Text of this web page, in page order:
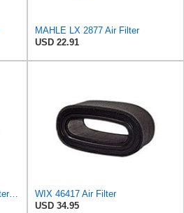
MAHLE LX 2877 Air Filter
USD 22.91
Mahle LX 2092D Mahle Air Filter - Audi A4, A5, Q5 2.7L, 3.0L TDI 2007->
WIX 46417 Air Filter
USD 34.95